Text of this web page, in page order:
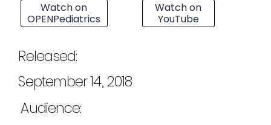
Watch on
OPENPediatrics
Watch on
YouTube
Released:
September 14, 2018
Audience: